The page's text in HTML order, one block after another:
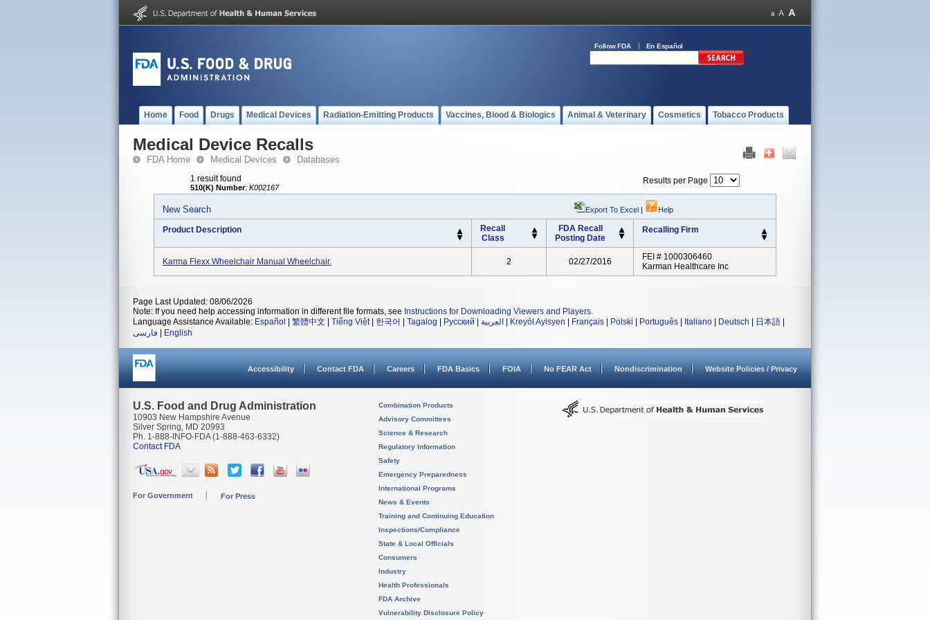
Follow FDA En Español
Home Food Drugs Medical Devices Radiation-Emitting Products Vaccines, Blood & Biologics Animal & Veterinary Cosmetics Tobacco Products
Medical Device Recalls
FDA Home Medical Devices Databases
1 result found
510(K) Number: K002167
Results per Page
New Search Export To Excel | Help
Product Description
Recall
Class
FDA Recall
Posting Date
Recalling Firm
Karma Flexx Wheelchair Manual Wheelchair. 2 02/27/2016
FEI # 1000306460
Karman Healthcare Inc
Page Last Updated: 08/06/2026
Note: If you need help accessing information in different file formats, see Instructions for Downloading Viewers and Players.
Language Assistance Available: Español 繁體中文 Tiếng Việt| 한국어 Tagalog Русский العربية Kreyòl Ayisyen Français Polski Português Italiano Deutsch 日本語
فارسی
English
Accessibility Contact FDA Careers FDA Basics FOIA No FEAR Act Nondiscrimination Website Policies / Privacy
U.S. Food and Drug Administration
10903 New Hampshire Avenue
Silver Spring, MD 20993
Ph. 1-888-INFO-FDA (1-888-463-6332)
Contact FDA
For Government For Press
Combination Products
Advisory Committees
Science & Research
Regulatory Information
Safety
Emergency Preparedness
International Programs
News & Events
Training and Continuing Education
Inspections/Compliance
State & Local Officials
Consumers
Industry
Health Professionals
FDA Archive
Vulnerability Disclosure Policy